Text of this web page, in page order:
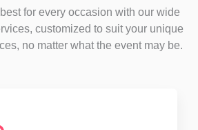
for every occasion with our wide
customized to suit your unique
no matter what the event may be.